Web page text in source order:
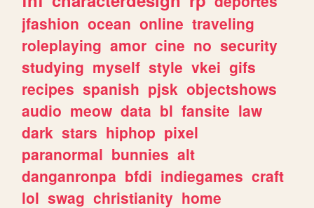
jfashion ocean online traveling
roleplaying amor cine no security
studying myself style vkei gifs
recipes spanish pjsk objectshows
audio meow data bl fansite law
dark stars hiphop pixel
paranormal bunnies alt
danganronpa bfdi indiegames craft
lol swag christianity home